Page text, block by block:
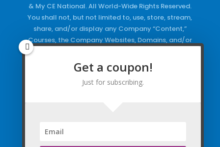
& My CE National. All World-Wide Rights Reserved.
You shall not, but not limited to, use, store, stream,
share, and/or display any Company “Content,”
Courses, the Company Websites, Domains, and/or
Keywords and/or Code, use any of the Company
Copyrighted Works and/or any Registered
Trademarks and Words in any form, any advertising
Get a coupon!
Just for subscribing.